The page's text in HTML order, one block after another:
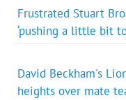
Frustrated Stuart
‘pushing a little bit
David Beckham's
heights over mate